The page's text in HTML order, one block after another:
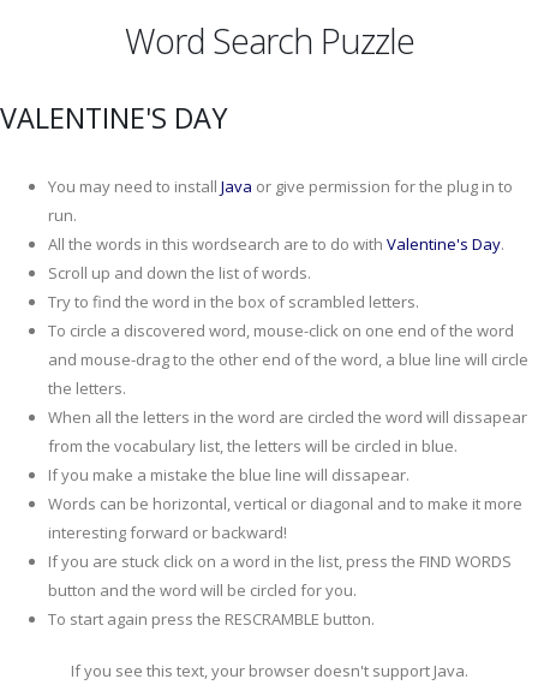
Word Search Puzzle
VALENTINE'S DAY
You may need to install Java or give permission for the plug in to
run.
All the words in this wordsearch are to do with Valentine's Day.
Scroll up and down the list of words.
Try to find the word in the box of scrambled letters.
To circle a discovered word, mouse-click on one end of the word
and mouse-drag to the other end of the word, a blue line will circle
the letters.
When all the letters in the word are circled the word will dissapear
from the vocabulary list, the letters will be circled in blue.
If you make a mistake the blue line will dissapear.
Words can be horizontal, vertical or diagonal and to make it more
interesting forward or backward!
If you are stuck click on a word in the list, press the FIND WORDS
button and the word will be circled for you.
To start again press the RESCRAMBLE button.
If you see this text, your browser doesn't support Java.